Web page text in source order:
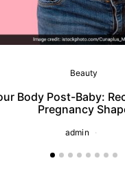
Beauty
Body Post-Baby:
Pregnancy
admin